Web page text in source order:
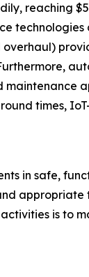
reaching
times,
in safe,
appropriate
is to